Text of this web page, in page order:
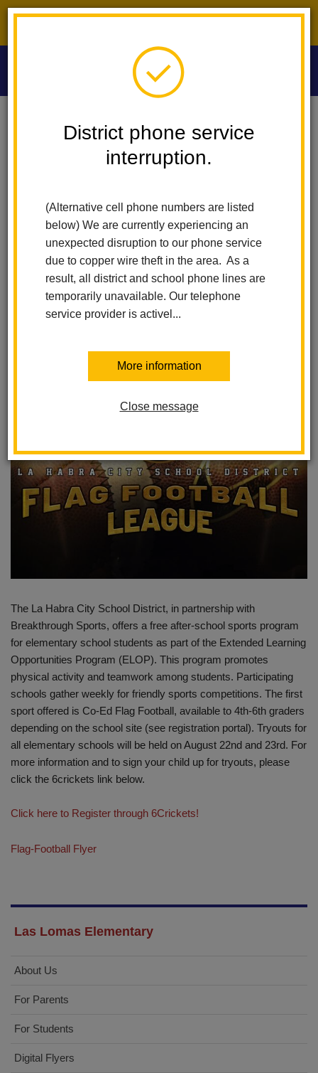
District phone service
interruption.
(Alternative cell phone numbers are listed
below) We are currently experiencing an
unexpected disruption to our phone service
due to copper wire theft in the area. As a
result, all district and school phone lines are
temporarily unavailable. Our telephone
service provider is activel...
More information
Close message
Las Lomas Elementary
La Habra City School District Launches Free After-School Sports Program
La Habra City School
District Launches Free
After-School Sports
Program for Elementary
Students
Posted August 20, 2024
The La Habra City School District, in partnership with
Breakthrough Sports, offers a free after-school sports program
for elementary school students as part of the Extended Learning
Opportunities Program (ELOP). This program promotes
physical activity and teamwork among students. Participating
schools gather weekly for friendly sports competitions. The first
sport offered is Co-Ed Flag Football, available to 4th-6th graders
depending on the school site (see registration portal). Tryouts for
all elementary schools will be held on August 22nd and 23rd. For
more information and to sign your child up for tryouts, please
click the 6crickets link below.
Click here to Register through 6Crickets!
Flag-Football Flyer
Las Lomas Elementary
About Us
For Parents
For Students
Digital Flyers